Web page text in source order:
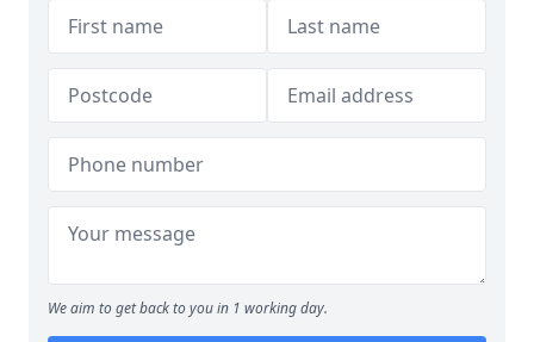
We aim to get back to you in 1 working day.